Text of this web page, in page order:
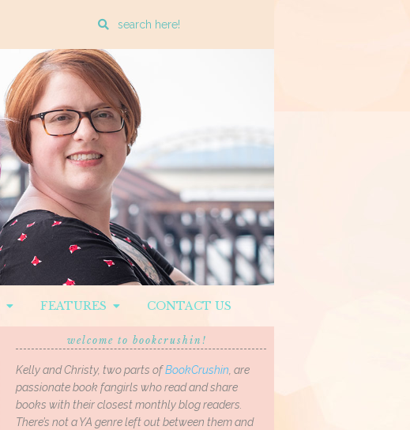
Enter
search
query
FEATURES CONTACT US
welcome to bookcrushin!
Kelly and Christy, two parts ofBookCrushin, are
passionate book fangirls who read and share
books with their closest monthly blog readers.
There’s not a YA genre left out between them and